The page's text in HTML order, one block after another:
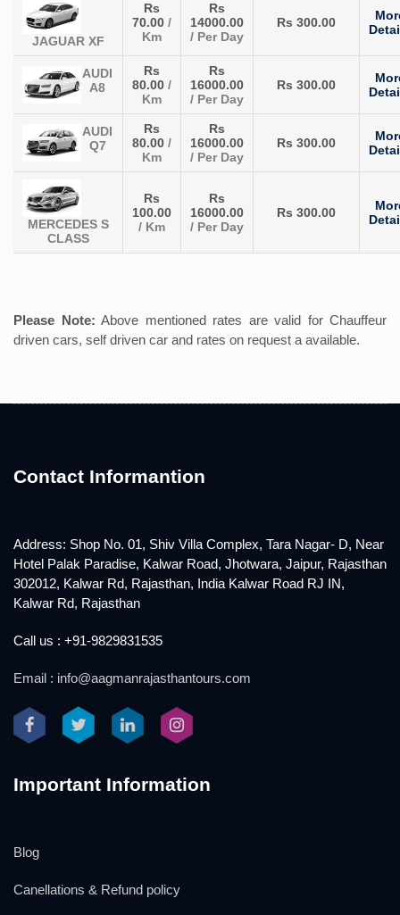
JAGUAR XF
Rs
70.00 /
Km
Rs
14000.00
/ Per Day
Rs 300.00
AUDI
A8
Rs
80.00 /
Km
Rs
16000.00
/ Per Day
Rs 300.00
AUDI
Q7
Rs
80.00 /
Km
Rs
16000.00
/ Per Day
Rs 300.00
MERCEDES S
CLASS
Rs
100.00
/ Km
Rs
16000.00
/ Per Day
Rs 300.00
Please Note: Above mentioned rates are valid for Chauffeur
driven cars, self driven car and rates on request a available.
Contact Informantion
Address: Shop No. 01, Shiv Villa Complex, Tara Nagar- D, Near
Hotel Palak Paradise, Kalwar Road, Jhotwara, Jaipur, Rajasthan
302012, Kalwar Rd, Rajasthan, India Kalwar Road RJ IN,
Kalwar Rd, Rajasthan
Call us : +91-9829831535
Email : info@aagmanrajasthantours.com
Important Information
Blog
Canellations & Refund policy